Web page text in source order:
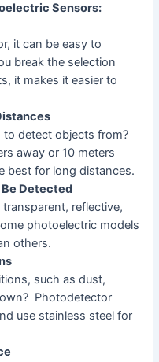
Sensors:
it can be easy to
break the selection
it makes it easier to
detect objects from?
away or 10 meters
best for long distances.
Detected
reflective,
photoelectric models
others.
such as dust,
Photodetector
use stainless steel for